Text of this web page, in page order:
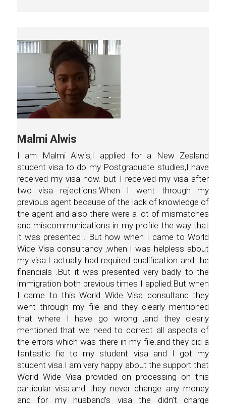
Malmi Alwis
I am Malmi Alwis,I applied for a New Zealand
student visa to do my Postgraduate studies,I have
received my visa now. but I received my visa after
two visa rejections.When I went through my
previous agent because of the lack of knowledge of
the agent and also there were a lot of mismatches
and miscommunications in my profile the way that
it was presented . But how when I came to World
Wide Visa consultancy ,when I was helpless about
my visa.I actually had required qualification and the
financials .But it was presented very badly to the
immigration both previous times I applied.But when
I came to this World Wide Visa consultanc they
went through my file and they clearly mentioned
that where I have go wrong ,and they clearly
mentioned that we need to correct all aspects of
the errors which was there in my file.and they did a
fantastic fie to my student visa and I got my
student visa.I am very happy about the support that
World Wide Visa provided on processing on this
particular visa.and they never change any money
and for my husband’s visa the didn’t charge